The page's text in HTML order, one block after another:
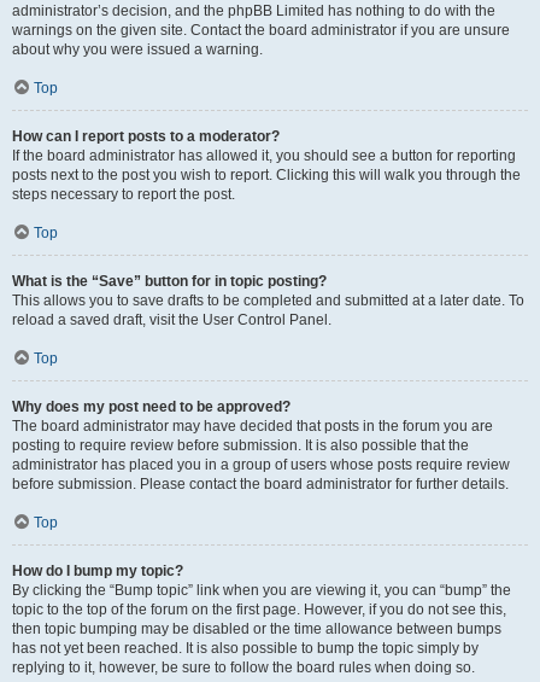
administrator’s decision, and the phpBB Limited has nothing to do with the
warnings on the given site. Contact the board administrator if you are unsure
about why you were issued a warning.
Top
How can I report posts to a moderator?
If the board administrator has allowed it, you should see a button for reporting
posts next to the post you wish to report. Clicking this will walk you through the
steps necessary to report the post.
Top
What is the “Save” button for in topic posting?
This allows you to save drafts to be completed and submitted at a later date. To
reload a saved draft, visit the User Control Panel.
Top
Why does my post need to be approved?
The board administrator may have decided that posts in the forum you are
posting to require review before submission. It is also possible that the
administrator has placed you in a group of users whose posts require review
before submission. Please contact the board administrator for further details.
Top
How do I bump my topic?
By clicking the “Bump topic” link when you are viewing it, you can “bump” the
topic to the top of the forum on the first page. However, if you do not see this,
then topic bumping may be disabled or the time allowance between bumps
has not yet been reached. It is also possible to bump the topic simply by
replying to it, however, be sure to follow the board rules when doing so.